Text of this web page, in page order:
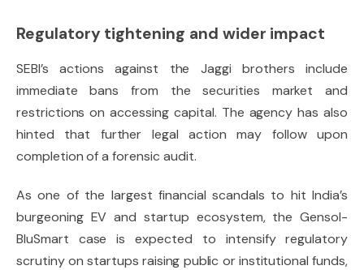
Regulatory tightening and wider impact
SEBI’s actions against the Jaggi brothers include
immediate bans from the securities market and
restrictions on accessing capital. The agency has also
hinted that further legal action may follow upon
completion of a forensic audit.
As one of the largest financial scandals to hit India’s
burgeoning EV and startup ecosystem, the Gensol-
BluSmart case is expected to intensify regulatory
scrutiny on startups raising public or institutional funds,